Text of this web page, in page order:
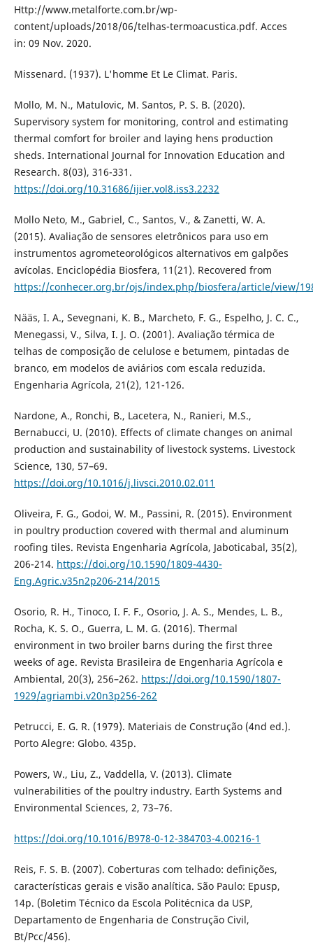
Http://www.metalforte.com.br/wp-
content/uploads/2018/06/telhas-termoacustica.pdf. Acces
in: 09 Nov. 2020.
Missenard. (1937). L'homme Et Le Climat. Paris.
Mollo, M. N., Matulovic, M. Santos, P. S. B. (2020).
Supervisory system for monitoring, control and estimating
thermal comfort for broiler and laying hens production
sheds. International Journal for Innovation Education and
Research. 8(03), 316-331.
https://doi.org/10.31686/ijier.vol8.iss3.2232
Mollo Neto, M., Gabriel, C., Santos, V., & Zanetti, W. A.
(2015). Avaliação de sensores eletrônicos para uso em
instrumentos agrometeorológicos alternativos em galpões
avícolas. Enciclopédia Biosfera, 11(21). Recovered from
https://conhecer.org.br/ojs/index.php/biosfera/article/view/
Nääs, I. A., Sevegnani, K. B., Marcheto, F. G., Espelho, J. C. C.,
Menegassi, V., Silva, I. J. O. (2001). Avaliação térmica de
telhas de composição de celulose e betumem, pintadas de
branco, em modelos de aviários com escala reduzida.
Engenharia Agrícola, 21(2), 121-126.
Nardone, A., Ronchi, B., Lacetera, N., Ranieri, M.S.,
Bernabucci, U. (2010). Effects of climate changes on animal
production and sustainability of livestock systems. Livestock
Science, 130, 57–69.
https://doi.org/10.1016/j.livsci.2010.02.011
Oliveira, F. G., Godoi, W. M., Passini, R. (2015). Environment
in poultry production covered with thermal and aluminum
roofing tiles. Revista Engenharia Agrícola, Jaboticabal, 35(2),
206-214. https://doi.org/10.1590/1809-4430-
Eng.Agric.v35n2p206-214/2015
Osorio, R. H., Tinoco, I. F. F., Osorio, J. A. S., Mendes, L. B.,
Rocha, K. S. O., Guerra, L. M. G. (2016). Thermal
environment in two broiler barns during the first three
weeks of age. Revista Brasileira de Engenharia Agrícola e
Ambiental, 20(3), 256–262. https://doi.org/10.1590/1807-
1929/agriambi.v20n3p256-262
Petrucci, E. G. R. (1979). Materiais de Construção (4nd ed.).
Porto Alegre: Globo. 435p.
Powers, W., Liu, Z., Vaddella, V. (2013). Climate
vulnerabilities of the poultry industry. Earth Systems and
Environmental Sciences, 2, 73–76.
https://doi.org/10.1016/B978-0-12-384703-4.00216-1
Reis, F. S. B. (2007). Coberturas com telhado: definições,
características gerais e visão analítica. São Paulo: Epusp,
14p. (Boletim Técnico da Escola Politécnica da USP,
Departamento de Engenharia de Construção Civil,
Bt/Pcc/456).